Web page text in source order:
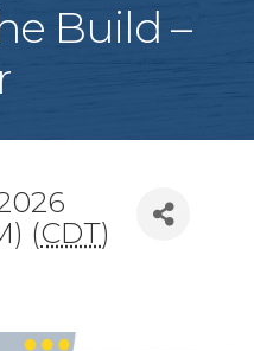
Build –
(CDT)